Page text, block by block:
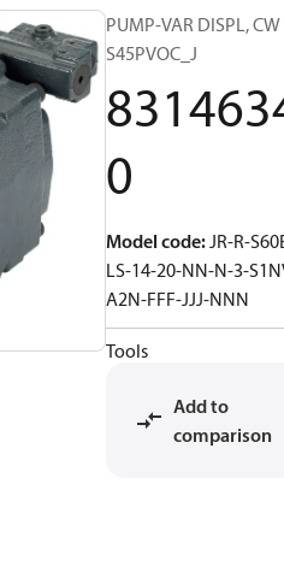
PUMP-VAR DISPL, CW
S45PVOC_J
0
Model code:JR-R-
LS-14-20-NN-N-3-
A2N-FFF-JJJ-NNN
Tools
Add to
comparison